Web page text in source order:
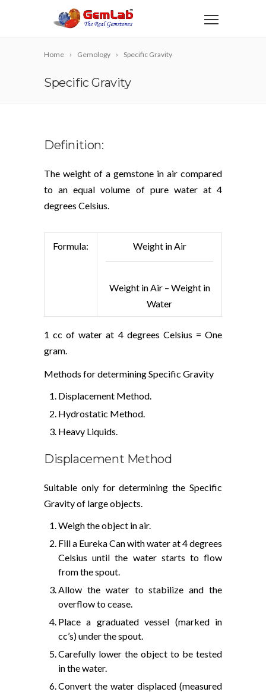
Home Gemology Specific Gravity
Specific Gravity
Definition:
The weight of a gemstone in air compared
to an equal volume of pure water at 4
degrees Celsius.
Formula: Weight in Air
Weight in Air – Weight in
Water
1 cc of water at 4 degrees Celsius = One
gram.
Methods for determining Specific Gravity
Displacement Method.
Hydrostatic Method.
Heavy Liquids.
Displacement Method
Suitable only for determining the Specific
Gravity of large objects.
Weigh the object in air.
Fill a Eureka Can with water at 4 degrees
Celsius until the water starts to flow
from the spout.
Allow the water to stabilize and the
overflow to cease.
Place a graduated vessel (marked in
cc’s) under the spout.
Carefully lower the object to be tested
in the water.
Convert the water displaced (measured